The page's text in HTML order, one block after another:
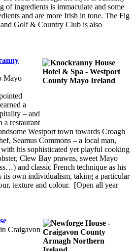
of ingredients is immaculate and some
and are more Irish in tone. The Fig
Golf & Country Club is also
Mayo
a
– and
a restaurant
Westport town towards Croagh
Seamus Commons – a local man,
his sophisticated yet playful cooking
Clew Bay prawns, sweet Mayo
and classic French technique as his
its own individualism, taking a particular
texture and colour. [Open all year
Craigavon